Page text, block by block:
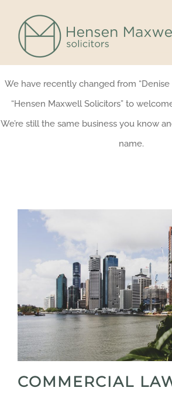
content
Meet
We have recently changed from “Denise
“Hensen Maxwell Solicitors” to
We’re still the same business you know
name.
COMMERCIAL